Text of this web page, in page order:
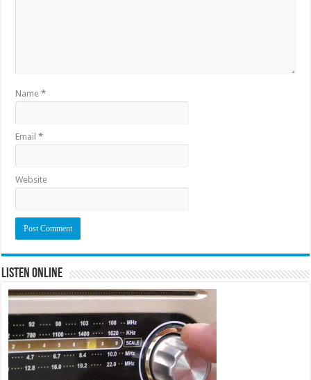
Name*
Email*
Website
Listen Online